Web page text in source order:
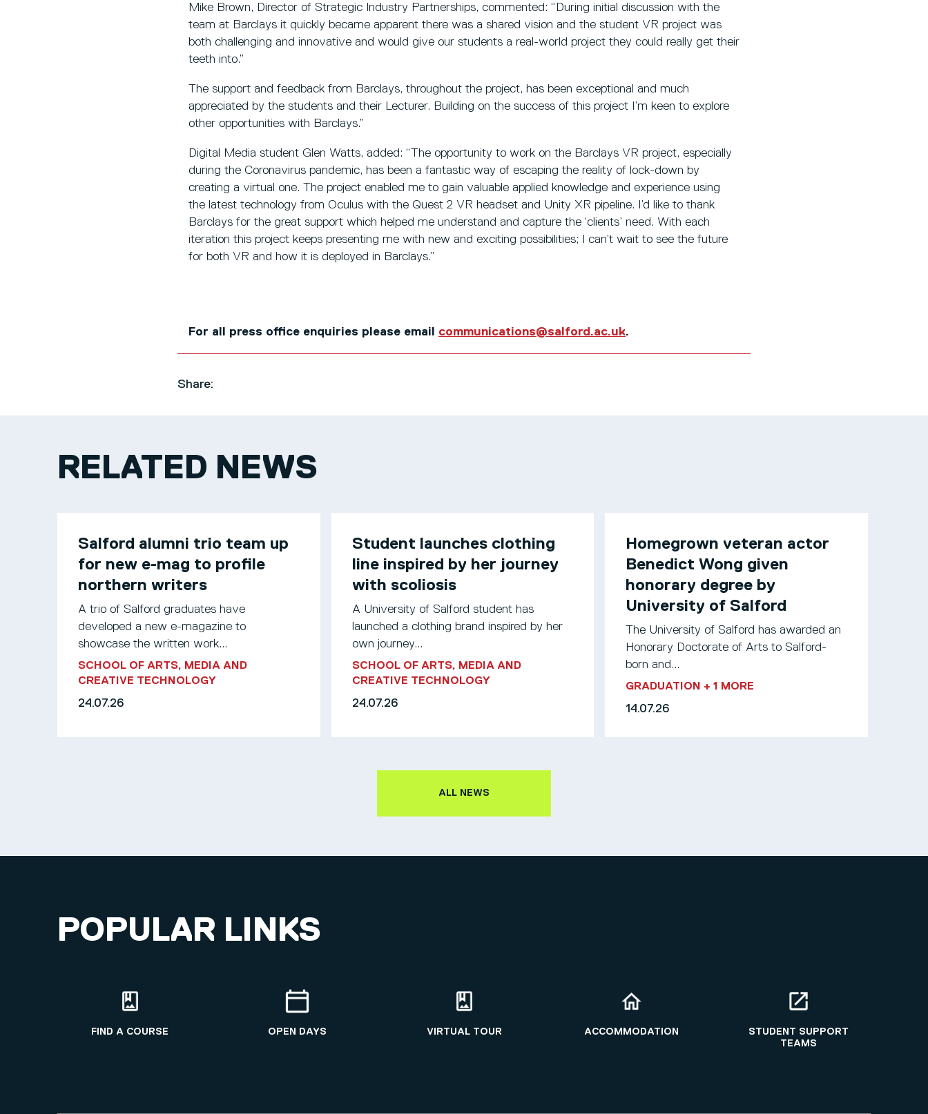
Mike Brown, Director of Strategic Industry Partnerships, commented: “During initial discussion with the
team at Barclays it quickly became apparent there was a shared vision and the student VR project was
both challenging and innovative and would give our students a real-world project they could really get their
teeth into.”
The support and feedback from Barclays, throughout the project, has been exceptional and much
appreciated by the students and their Lecturer. Building on the success of this project I’m keen to explore
other opportunities with Barclays.”
Digital Media student Glen Watts, added: “The opportunity to work on the Barclays VR project, especially
during the Coronavirus pandemic, has been a fantastic way of escaping the reality of lock-down by
creating a virtual one. The project enabled me to gain valuable applied knowledge and experience using
the latest technology from Oculus with the Quest 2 VR headset and Unity XR pipeline. I’d like to thank
Barclays for the great support which helped me understand and capture the ‘clients’ need. With each
iteration this project keeps presenting me with new and exciting possibilities; I can’t wait to see the future
for both VR and how it is deployed in Barclays.”
For all press office enquiries please email communications@salford.ac.uk.
Share:
RELATED NEWS
Salford alumni trio team up
for new e-mag to profile
northern writers
A trio of Salford graduates have
developed a new e-magazine to
showcase the written work...
SCHOOL OF ARTS, MEDIA AND
CREATIVE TECHNOLOGY
24.07.26
Student launches clothing
line inspired by her journey
with scoliosis
A University of Salford student has
launched a clothing brand inspired by her
own journey...
SCHOOL OF ARTS, MEDIA AND
CREATIVE TECHNOLOGY
24.07.26
Homegrown veteran actor
Benedict Wong given
honorary degree by
University of Salford
The University of Salford has awarded an
Honorary Doctorate of Arts to Salford-
born and...
GRADUATION + 1 MORE
14.07.26
ALL NEWS
POPULAR LINKS
FIND A COURSE OPEN DAYS VIRTUAL TOUR ACCOMMODATION
STUDENT SUPPORT
TEAMS